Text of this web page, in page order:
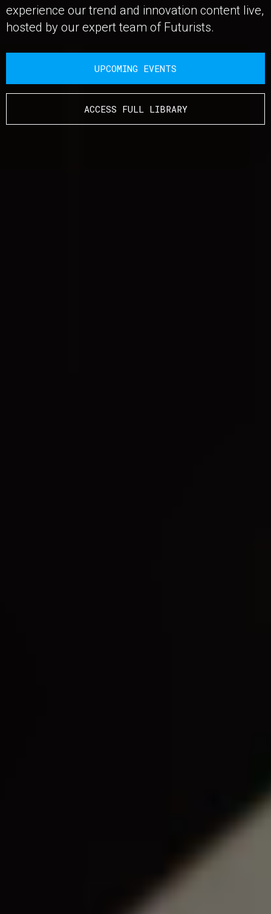
experience our trend and innovation content live,
hosted by our expert team of Futurists.
UPCOMING EVENTS
ACCESS FULL LIBRARY